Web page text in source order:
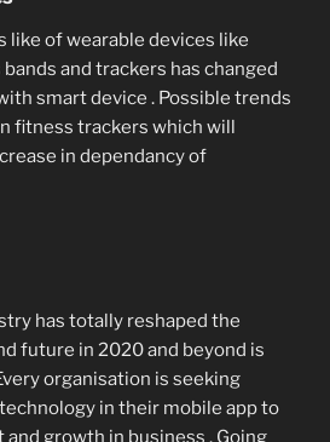
like of wearable devices like
and trackers has changed
smart device . Possible trends
fitness trackers which will
in dependancy of
has totally reshaped the
future in 2020 and beyond is
organisation is seeking
in their mobile app to
growth in business . Going